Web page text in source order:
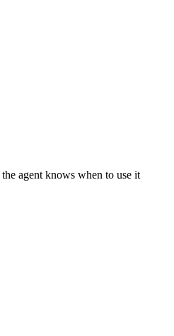
agent knows when to use it